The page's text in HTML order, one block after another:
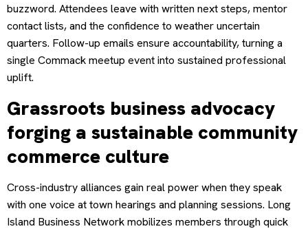
buzzword. Attendees leave with written next steps, mentor
contact lists, and the confidence to weather uncertain
quarters. Follow-up emails ensure accountability, turning a
single Commack meetup event into sustained professional
uplift.
Grassroots business advocacy
forging a sustainable community
commerce culture
Cross-industry alliances gain real power when they speak
with one voice at town hearings and planning sessions. Long
Island Business Network mobilizes members through quick